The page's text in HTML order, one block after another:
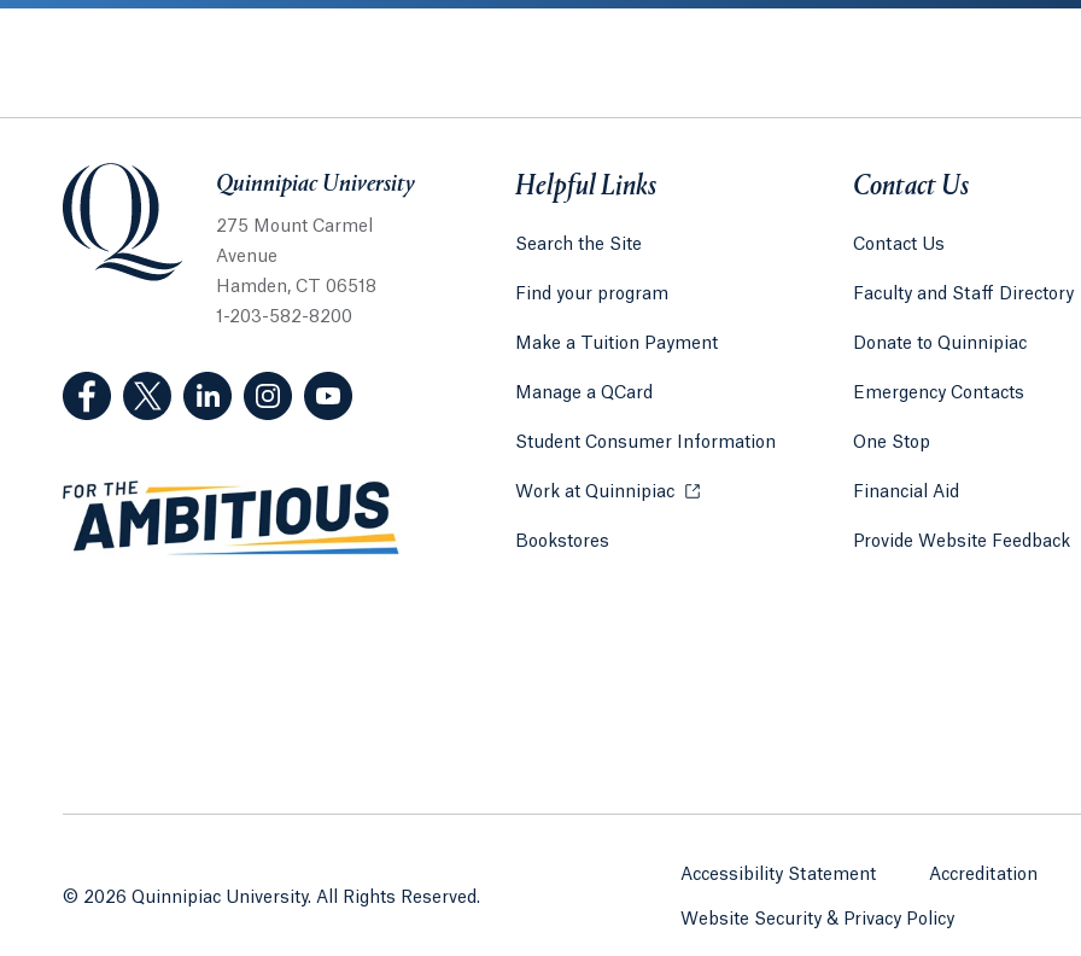
Quinnipiac UniversityQuinnipiac University
275 Mount Carmel
Avenue
Hamden, CT 06518
1-203-582-8200
(Facebook, opens in a new tab)
(Twitter, opens in a new tab)
(LinkedIn, opens in a new tab)
(Instagram, opens in a new tab)
(YouTube, opens in a new tab)
Helpful Links
Search the Site
Find your program
Make a Tuition Payment
Manage a QCard
Student Consumer Information
Work at Quinnipiac Opens in a new tab or window.
Bookstores Opens in a new tab or window.
Contact Us
Contact Us
Faculty and Staff Directory
Donate to Quinnipiac
Emergency Contacts
One Stop
Financial Aid
Provide Website Feedback
© 2026 Quinnipiac University. All Rights Reserved.
Accessibility Statement Accreditation
Website Security & Privacy Policy